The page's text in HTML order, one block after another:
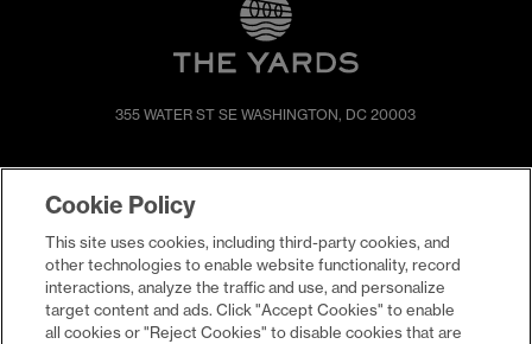
355 WATER ST SE WASHINGTON, DC 20003
EVENTS
LIVE
WORK
PROMOTIONS
PRESS & NEWS
COMMITMENTS
Cookie Policy
This site uses cookies, including third-party cookies, and
other technologies to enable website functionality, record
interactions, analyze the traffic and use, and personalize
target content and ads. Click "Accept Cookies" to enable
all cookies or "Reject Cookies" to disable cookies that are